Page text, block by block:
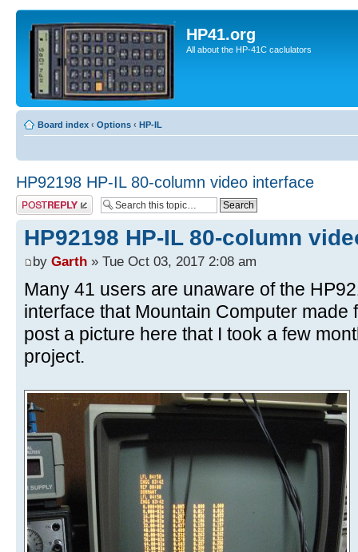
HP41.org
All about the HP-41C caclulators
Board index ‹ Options ‹ HP-IL
HP92198 HP-IL 80-column video interface
Post a reply
HP92198 HP-IL 80-column
by Garth » Tue Oct 03, 2017 2:08 am
Many 41 users are unaware of the
interface that Mountain Computer made
post a picture here that I took a few
project.